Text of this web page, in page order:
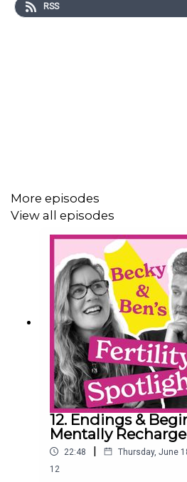
explore her decision to donate
Instagram: @fertilityspotlight
Inconceivable, by
https://amzn.to/49ogX0E
Rebecca Coxon on Instagram:
Producer: David Roper, Heavy
RSS
More episodes
View all episodes
12. Endings &
Mentally
22:48 | Thursday, June
12